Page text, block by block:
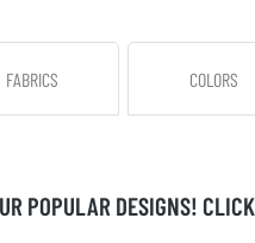
FABRICS COLORS
POPULAR DESIGNS!